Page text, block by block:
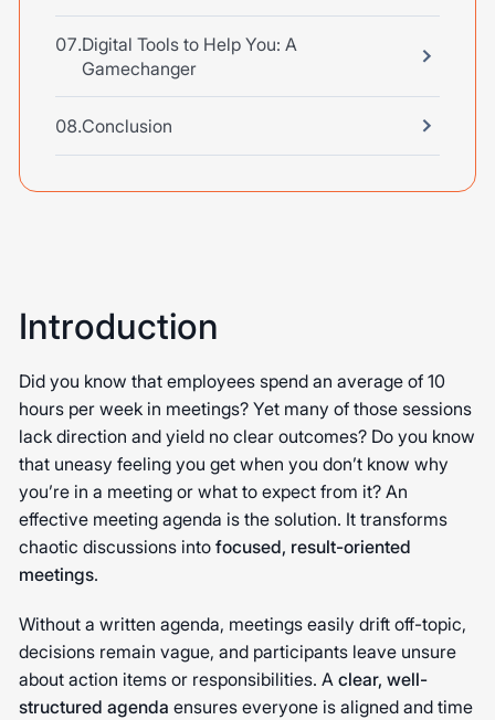
Digital Tools to Help You: A
Gamechanger
Conclusion
Introduction
Did you know that employees spend an average of 10
hours per week in meetings? Yet many of those sessions
lack direction and yield no clear outcomes? Do you know
that uneasy feeling you get when you don’t know why
you’re in a meeting or what to expect from it? An
effective meeting agenda is the solution. It transforms
chaotic discussions intofocused, result-oriented
meetings.
Without a written agenda, meetings easily drift off-topic,
decisions remain vague, and participants leave unsure
about action items or responsibilities. Aclear, well-
structured agenda ensures everyone is aligned and time